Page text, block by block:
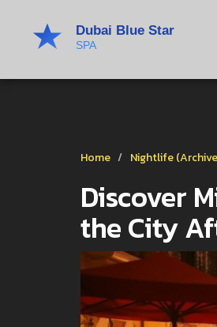
Home Nightlife
Discover
the City